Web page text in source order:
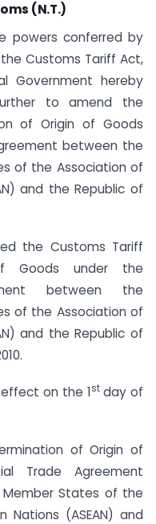
(N.T.)
powers conferred by
Customs Tariff Act,
Government hereby
to amend the
of Origin of Goods
between the
of the Association of
and the Republic of
the Customs Tariff
Goods under the
between the
of the Association of
and the Republic of
on the 1stday of
of Origin of
Trade Agreement
States of the
Nations (ASEAN) and